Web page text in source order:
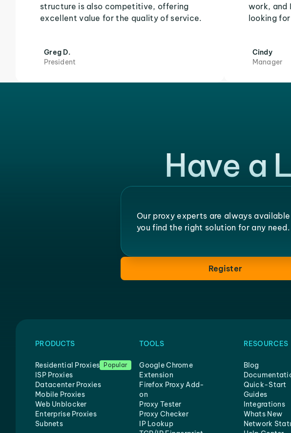
structure is also competitive, offering
excellent value for the quality of service.
Greg D.
President
work, and
looking
Cindy
Manager
Have a
Our proxy experts are always
you find the right solution for any need.
Register
PRODUCTS
Residential Proxies Popular
ISP Proxies
Datacenter Proxies
Mobile Proxies
Web Unblocker
Enterprise Proxies
Subnets
TOOLS
Google Chrome
Extension
Firefox Proxy Add-
on
Proxy Tester
Proxy Checker
IP Lookup
RESOURCES
Blog
Quick-Start
Guides
Integrations
Whats New
Network